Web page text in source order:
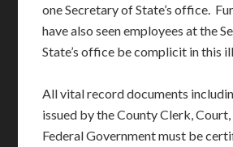
one Secretary of State’s office.
have also seen employees at the
State’s office be complicit in this
All vital record documents
issued by the County Clerk, Court,
Federal Government must be